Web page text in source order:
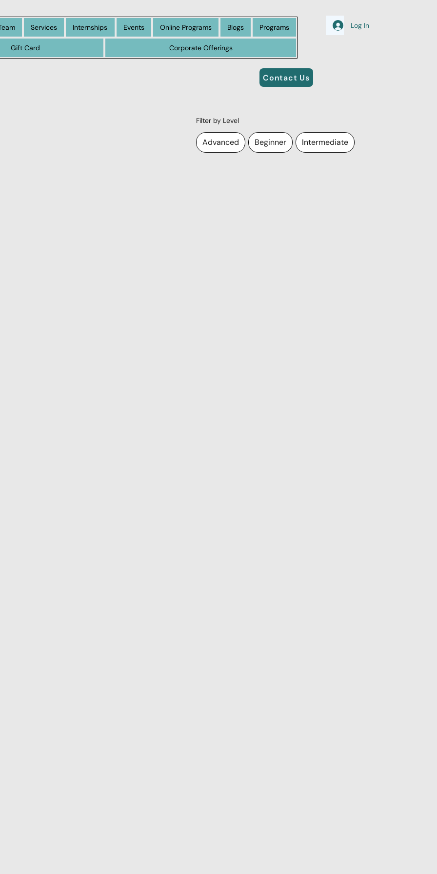
Services Internships Events Online Programs Blogs Programs
Gift Card Corporate Offerings
Contact Us
Log In
Filter by Level
Advanced Beginner Intermediate